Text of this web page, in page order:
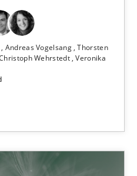
Andreas Vogelsang Thorsten
Wehrstedt Veronika